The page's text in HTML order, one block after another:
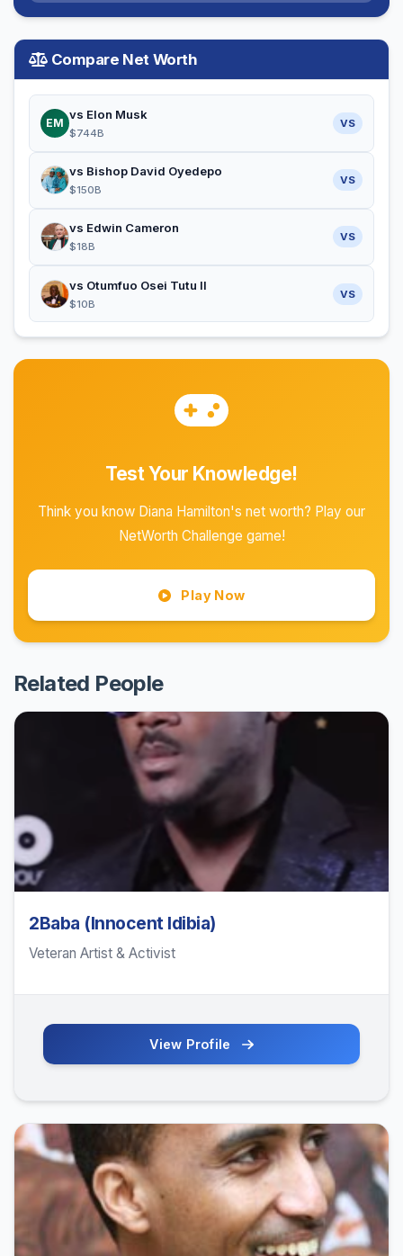
Compare Net Worth
EM
vs Elon Musk
$744B
VS
vs Bishop David Oyedepo
$150B
VS
vs Edwin Cameron
$18B
VS
vs Otumfuo Osei Tutu II
$10B
VS
Test Your Knowledge!
Think you know Diana Hamilton's net worth? Play our
NetWorth Challenge game!
Play Now
Related People
2Baba (Innocent Idibia)
Veteran Artist & Activist
View Profile